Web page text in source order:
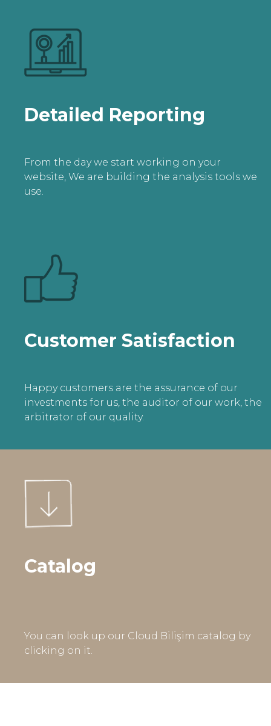
Detailed Reporting
From the day we start working on your
website, We are building the analysis tools we
use.
Customer Satisfaction
Happy customers are the assurance of our
investments for us, the auditor of our work, the
arbitrator of our quality.
Catalog
You can look up our Cloud Bilişim catalog by
clicking on it.